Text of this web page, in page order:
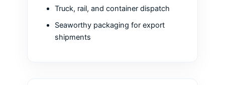
Truck, rail, and container dispatch
Seaworthy packaging for export
shipments